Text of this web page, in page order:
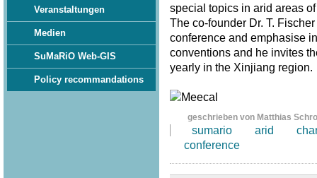
Veranstaltungen
Medien
SuMaRiO Web-GIS
Policy recommandations
special topics in arid areas
The co-founder Dr. T.
conference and emphasise
conventions and he invites
yearly in the Xinjiang
geschrieben von Matthias
sumario arid
conference